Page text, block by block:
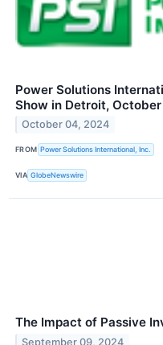
Power Solutions
Show in Detroit,
October 04, 2024
FROM Power Solutions International, Inc.
VIA GlobeNewswire
The Impact of Passive
September 09, 2024